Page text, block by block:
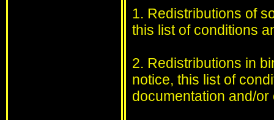
1. Redistributions of
this list of conditions
2. Redistributions in
notice, this list of
documentation and/